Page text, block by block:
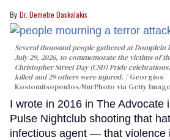
Dr. Demetre Daskalakis
Several thousand people gathered at
July 29, 2026, to commemorate the victims of
Christopher Street Day (CSD) Pride
killed and 29 others were injured.
Georgios
Kostomitsopoulos/NurPhoto via Getty
I wrote in 2016 in The Advocate
Pulse Nightclub shooting that
infectious agent — that violence